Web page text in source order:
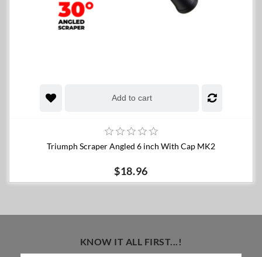
Add to cart
Triumph Scraper Angled 6 inch With Cap MK2
$18.96
KNOW IT ALL FIRST...!